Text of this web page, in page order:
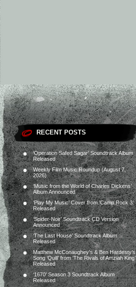
RECENT POSTS
‘Operation Safed Sagar’ Soundtrack Album
Released
Weekly Film Music Roundup (August 7,
2026)
‘Music from the World of Charles Dickens’
Album Announced
‘Play My Music’ Cover from ‘Camp Rock 3’
Released
‘Spider-Noir’ Soundtrack CD Version
Announced
‘The Last House’ Soundtrack Album
Released
Matthew McConaughey’s & Ben Hardesty’s
Song ‘Quill’ from ‘The Rivals of Amziah King’
Released
‘1670’ Season 3 Soundtrack Album
Released